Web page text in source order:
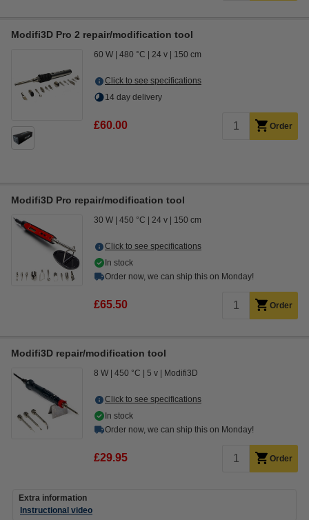
Modifi3D Pro 2 repair/modification tool
60 W 480 °C 24 v 150 cm
Click to see specifications
14 day delivery
£60.00 Order
Modifi3D Pro repair/modification tool
30 W 450 °C 24 v 150 cm
Click to see specifications
In stock
Order now, we can ship this on Monday!
£65.50 Order
Modifi3D repair/modification tool
8 W 450 °C 5 v Modifi3D
Click to see specifications
In stock
Order now, we can ship this on Monday!
£29.95 Order
Extra information
Instructional video